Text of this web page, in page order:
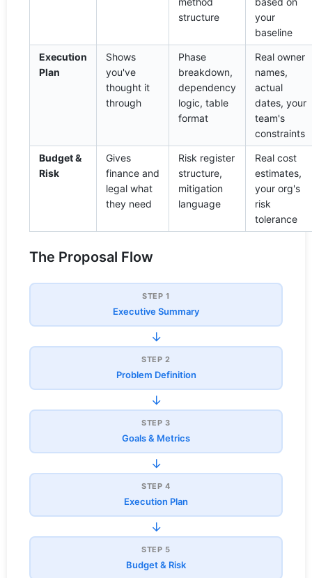
structure
your
baseline
Execution
Plan
Shows
you've
thought it
through
Phase
breakdown,
dependency
logic, table
format
Real owner
names,
actual
dates, your
team's
constraints
Budget &
Risk
Gives
finance and
legal what
they need
Risk register
structure,
mitigation
language
Real cost
estimates,
your org's
risk
tolerance
The Proposal Flow
STEP 1
Executive Summary
→
STEP 2
Problem Definition
→
STEP 3
Goals & Metrics
→
STEP 4
Execution Plan
→
STEP 5
Budget & Risk